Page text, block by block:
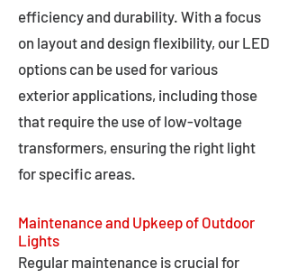
efficiency and durability. With a focus
on layout and design flexibility, our LED
options can be used for various
exterior applications, including those
that require the use of low-voltage
transformers, ensuring the right light
for specific areas.
Maintenance and Upkeep of Outdoor
Lights
Regular maintenance is crucial for